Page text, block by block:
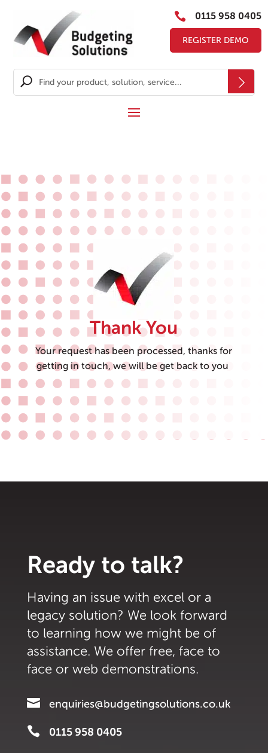
 0115 958 0405
REGISTER DEMO
Thank You
Your request has been processed, thanks for
getting in touch, we will be get back to you
Ready to talk?
Having an issue with excel or a
legacy solution? We look forward
to learning how we might be of
assistance. We offer free, face to
face or web demonstrations.
 enquiries@budgetingsolutions.co.uk
 0115 958 0405